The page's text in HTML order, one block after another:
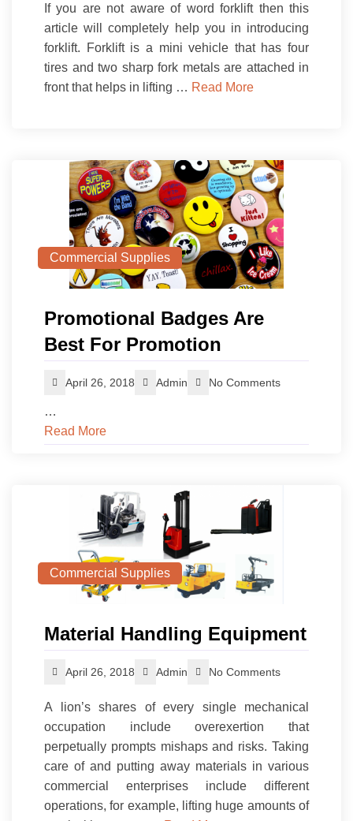
If you are not aware of word forklift then this
article will completely help you in introducing
forklift. Forklift is a mini vehicle that has four
tires and two sharp fork metals are attached in
front that helps in lifting … Read More
Commercial Supplies
Promotional Badges Are
Best For Promotion
April 26, 2018 Admin No Comments
…
Read More
Commercial Supplies
Material Handling Equipment
April 26, 2018 Admin No Comments
A lion’s shares of every single mechanical
occupation include overexertion that
perpetually prompts mishaps and risks. Taking
care of and putting away materials in various
commercial enterprises include different
operations, for example, lifting huge amounts of